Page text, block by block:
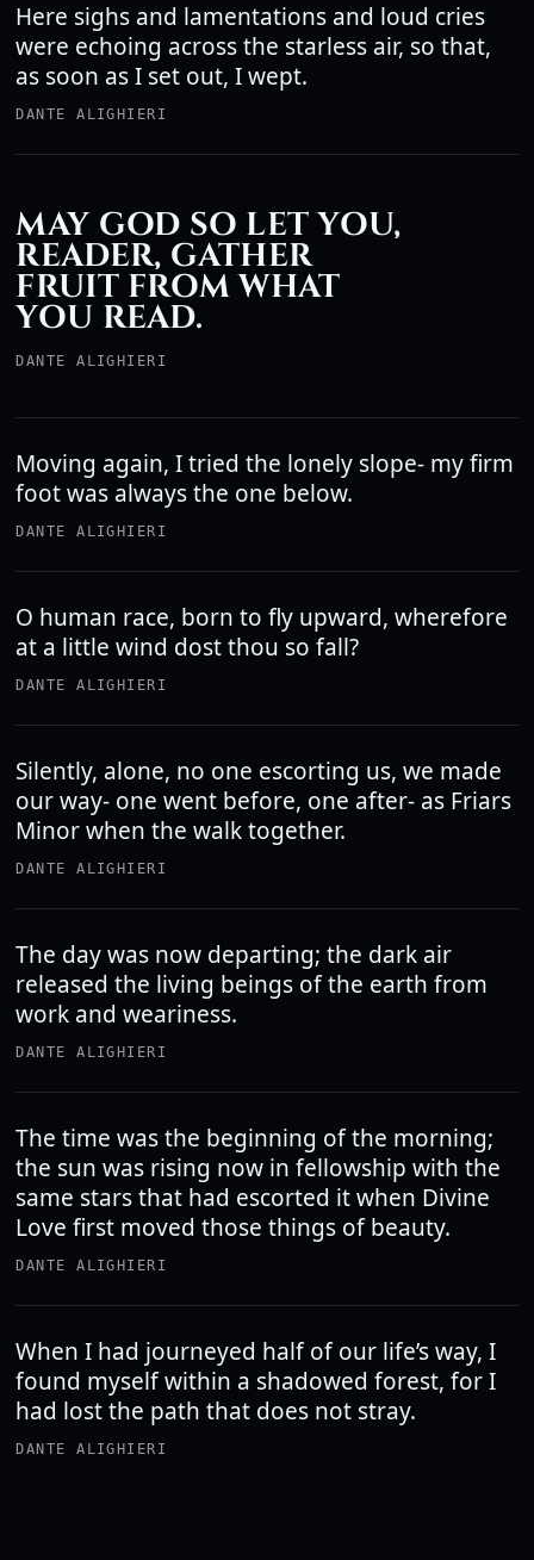
Here sighs and lamentations and loud cries
were echoing across the starless air, so that,
as soon as I set out, I wept.
DANTE ALIGHIERI
MAY GOD SO LET YOU,
READER, GATHER
FRUIT FROM WHAT
YOU READ.
DANTE ALIGHIERI
Moving again, I tried the lonely slope- my firm
foot was always the one below.
DANTE ALIGHIERI
O human race, born to fly upward, wherefore
at a little wind dost thou so fall?
DANTE ALIGHIERI
Silently, alone, no one escorting us, we made
our way- one went before, one after- as Friars
Minor when the walk together.
DANTE ALIGHIERI
The day was now departing; the dark air
released the living beings of the earth from
work and weariness.
DANTE ALIGHIERI
The time was the beginning of the morning;
the sun was rising now in fellowship with the
same stars that had escorted it when Divine
Love first moved those things of beauty.
DANTE ALIGHIERI
When I had journeyed half of our life’s way, I
found myself within a shadowed forest, for I
had lost the path that does not stray.
DANTE ALIGHIERI